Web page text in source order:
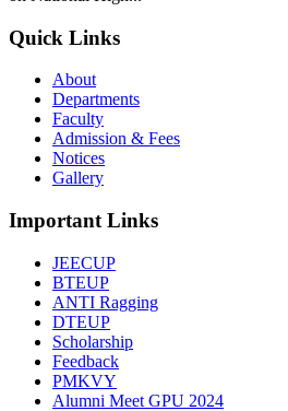
Quick Links
About
Departments
Faculty
Admission & Fees
Notices
Gallery
Important Links
JEECUP
BTEUP
ANTI Ragging
DTEUP
Scholarship
Feedback
PMKVY
Alumni Meet GPU 2024